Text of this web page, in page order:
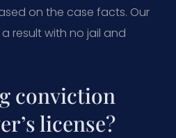
on the case facts. Our
result with no jail and
conviction
license?